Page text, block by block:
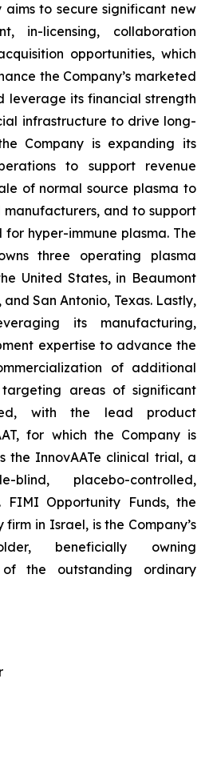
aims to secure significant new
in-licensing, collaboration
opportunities, which
the Company’s marketed
leverage its financial strength
infrastructure to drive long-
Company is expanding its
to support revenue
of normal source plasma to
and to support
hyper-immune plasma. The
three operating plasma
United States, in Beaumont
and San Antonio, Texas. Lastly,
its manufacturing,
expertise to advance the
of additional
areas of significant
with the lead product
for which the Company is
the InnovAATe clinical trial, a
blind, placebo-controlled,
FIMI Opportunity Funds, the
in Israel, is the Company’s
beneficially owning
of the outstanding ordinary